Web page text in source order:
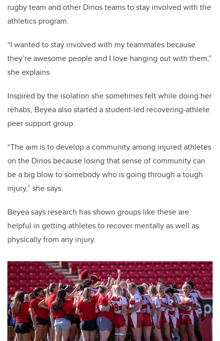
rugby team and other Dinos teams to stay involved with the
athletics program.
“I wanted to stay involved with my teammates because
they’re awesome people and I love hanging out with them,”
she explains.
Inspired by the isolation she sometimes felt while doing her
rehabs, Beyea also started a student-led recovering-athlete
peer support group.
“The aim is to develop a community among injured athletes
on the Dinos because losing that sense of community can
be a big blow to somebody who is going through a tough
injury,” she says.
Beyea says research has shown groups like these are
helpful in getting athletes to recover mentally as well as
physically from any injury.